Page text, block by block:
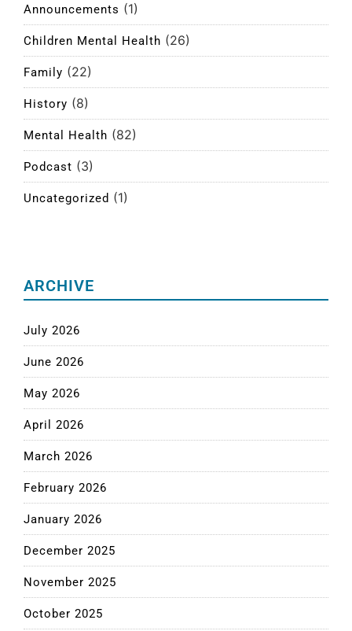
Announcements (1)
Children Mental Health (26)
Family (22)
History (8)
Mental Health (82)
Podcast (3)
Uncategorized (1)
ARCHIVE
July 2026
June 2026
May 2026
April 2026
March 2026
February 2026
January 2026
December 2025
November 2025
October 2025